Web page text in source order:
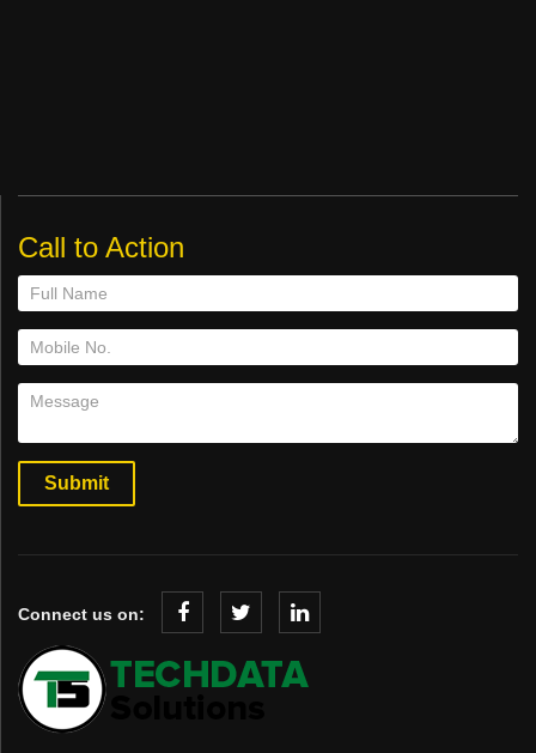
Call to Action
Connect us on: